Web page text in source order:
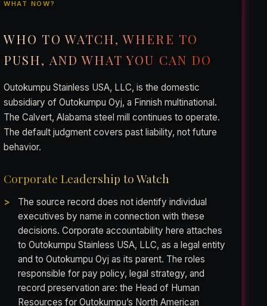
WHAT NOW?
WHO TO WATCH, WHERE TO
PUSH, AND WHAT YOU CAN DO
Outokumpu Stainless USA, LLC, is the domestic
subsidiary of Outokumpu Oyj, a Finnish multinational.
The Calvert, Alabama steel mill continues to operate.
The default judgment covers past liability, not future
behavior.
Corporate Leadership to Watch
The source record does not identify individual
executives by name in connection with these
decisions. Corporate accountability here attaches
to Outokumpu Stainless USA, LLC, as a legal entity
and to Outokumpu Oyj as its parent. The roles
responsible for pay policy, legal strategy, and
record preservation are: the Head of Human
Resources for Outokumpu’s North American